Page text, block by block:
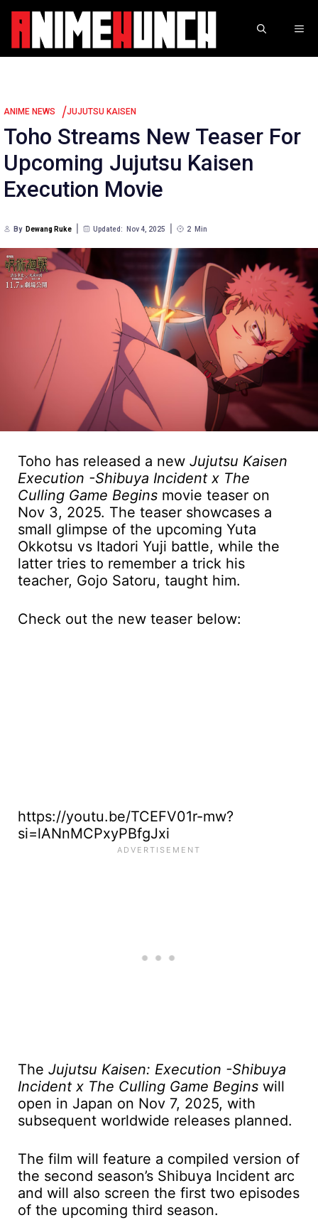
Skip
content
ANIME NEWS /JUJUTSU KAISEN
Toho Streams New Teaser For
Upcoming Jujutsu Kaisen
Execution Movie
By Dewang Ruke Updated: Nov 4, 2025 2 Min
Toho has released a new Jujutsu Kaisen
Execution -Shibuya Incident x The
Culling Game Begins movie teaser on
Nov 3, 2025. The teaser showcases a
small glimpse of the upcoming Yuta
Okkotsu vs Itadori Yuji battle, while the
latter tries to remember a trick his
teacher, Gojo Satoru, taught him.
Check out the new teaser below:
https://youtu.be/TCEFV01r-mw?
si=lANnMCPxyPBfgJxi
The Jujutsu Kaisen: Execution -Shibuya
Incident x The Culling Game Begins will
open in Japan on Nov 7, 2025, with
subsequent worldwide releases planned.
The film will feature a compiled version of
the second season’s Shibuya Incident arc
and will also screen the first two episodes
of the upcoming third season.